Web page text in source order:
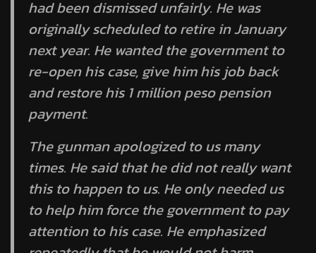
had been dismissed unfairly. He was
originally scheduled to retire in January
next year. He wanted the government to
re-open his case, give him his job back
and restore his 1 million peso pension
payment.
The gunman apologized to us many
times. He said that he did not really want
this to happen to us. He only needed us
to help him force the government to pay
attention to his case. He emphasized